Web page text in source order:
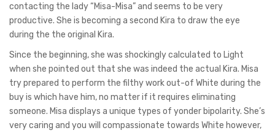
contacting the lady “Misa-Misa” and seems to be very
productive. She is becoming a second Kira to draw the eye
during the the original Kira.
Since the beginning, she was shockingly calculated to Light
when she pointed out that she was indeed the actual Kira. Misa
try prepared to perform the filthy work out-of White during the
buy is which have him, no matter if it requires eliminating
someone. Misa displays a unique types of yonder bipolarity. She’s
very caring and you will compassionate towards White however,